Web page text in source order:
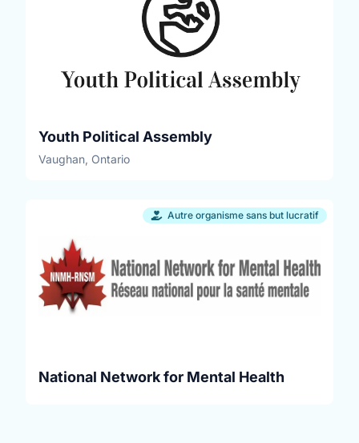
Youth Political Assembly
Vaughan, Ontario
Autre organisme sans but lucratif
National Network for Mental Health